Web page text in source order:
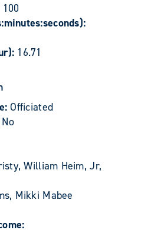
100
16.71
Officiated
No
William Heim, Jr,
Mikki Mabee